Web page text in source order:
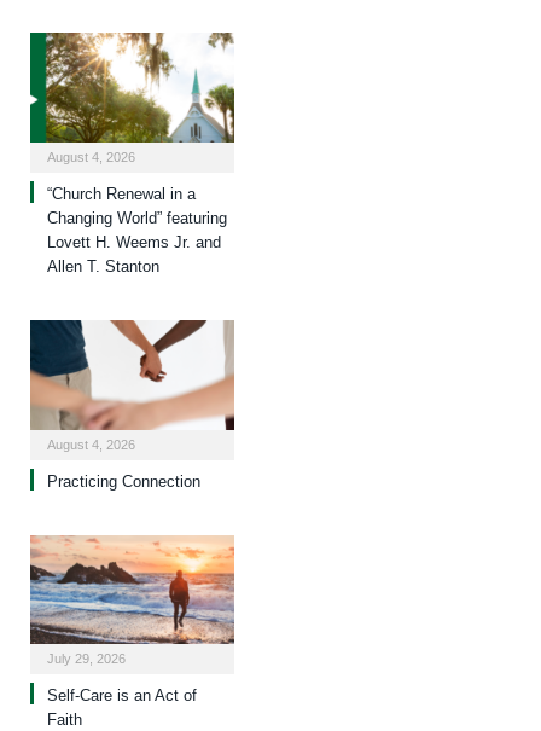
August 4, 2026
“Church Renewal in a
Changing World” featuring
Lovett H. Weems Jr. and
Allen T. Stanton
August 4, 2026
Practicing Connection
July 29, 2026
Self-Care is an Act of
Faith